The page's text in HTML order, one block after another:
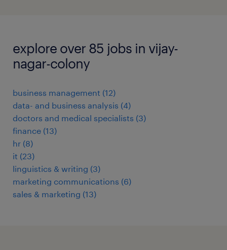
explore over 85 jobs in vijay-
nagar-colony
business management (12)
data- and business analysis (4)
doctors and medical specialists (3)
finance (13)
hr (8)
it (23)
linguistics & writing (3)
marketing communications (6)
sales & marketing (13)